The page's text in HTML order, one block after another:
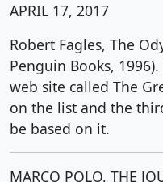
APRIL 17, 2017
Robert Fagles, The
Penguin Books,
web site called The
on the list and the
be based on it.
MARCO POLO, THE